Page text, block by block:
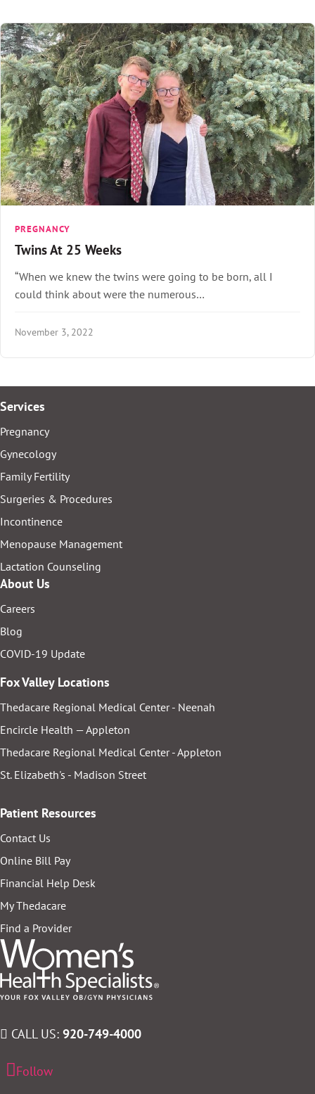
PREGNANCY
Twins At 25 Weeks
“When we knew the twins were going to be born, all I
could think about were the numerous…
November 3, 2022
Services
Pregnancy
Gynecology
Family Fertility
Surgeries & Procedures
Incontinence
Menopause Management
Lactation Counseling
About Us
Careers
Blog
COVID-19 Update
Fox Valley Locations
Thedacare Regional Medical Center - Neenah
Encircle Health — Appleton
Thedacare Regional Medical Center - Appleton
St. Elizabeth's - Madison Street
Patient Resources
Contact Us
Online Bill Pay
Financial Help Desk
My Thedacare
Find a Provider
CALL US: 920-749-4000
Follow